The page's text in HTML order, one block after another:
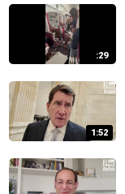
:29
1:52